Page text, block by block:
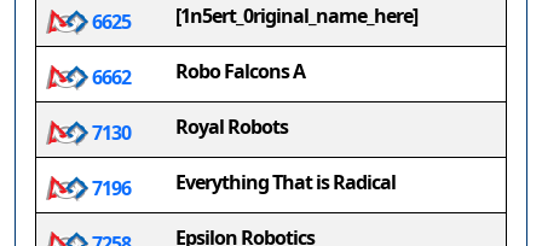
6625 [1n5ert_0riginal_name_here]
6662 Robo Falcons A
7130 Royal Robots
7196 Everything That is Radical
Epsilon Robotics